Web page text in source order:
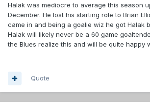
Halak was mediocre to average this season
December. He lost his starting role to Brian
came in and being a goalie wiz he got Halak
Halak will likely never be a 60 game
the Blues realize this and will be quite happy
Quote